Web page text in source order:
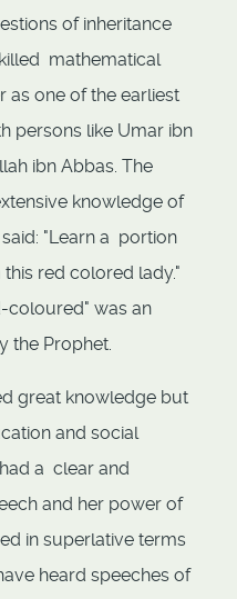
of inheritance
mathematical
as one of the earliest
persons like Umar ibn
ibn Abbas. The
knowledge of
"Learn a portion
red colored lady."
coloured" was an
the Prophet.
great knowledge but
and social
a clear and
and her power of
in superlative terms
heard speeches of